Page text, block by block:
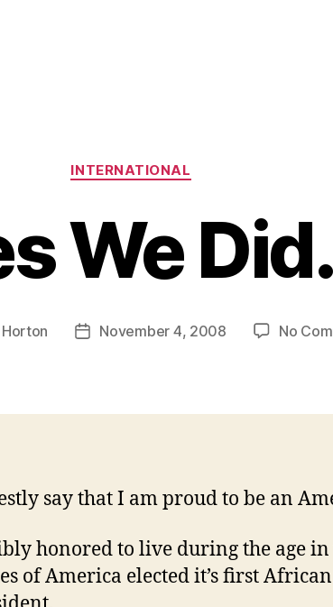
Categories
INTERNATIONAL
We Did.
PostNovember 4, 2008 No
say that I am proud to be an
honored to live during the age
of America elected it’s first African